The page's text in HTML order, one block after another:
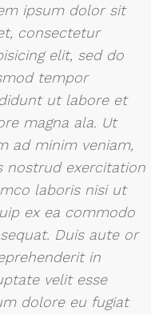
ipsum dolor sit
consectetur
elit, sed do
tempor
ut labore et
magna ala. Ut
ad minim veniam,
nostrud exercitation
laboris nisi ut
ex ea commodo
Duis aute or
in
velit esse
dolore eu fugiat